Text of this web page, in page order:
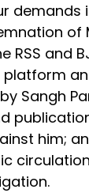
of
RSS and
platform
Sangh
him;